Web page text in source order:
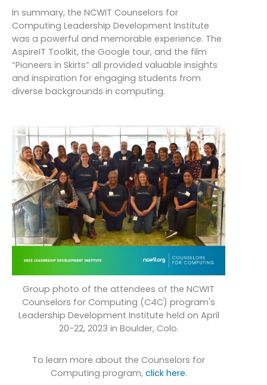
In summary, the NCWIT Counselors for
Computing Leadership Development Institute
was a powerful and memorable experience. The
AspireIT Toolkit, the Google tour, and the film
“Pioneers in Skirts” all provided valuable insights
and inspiration for engaging students from
diverse backgrounds in computing.
Group photo of the attendees of the NCWIT
Counselors for Computing (C4C) program's
Leadership Development Institute held on April
20-22, 2023 in Boulder, Colo.
To learn more about the Counselors for
Computing program, click here.